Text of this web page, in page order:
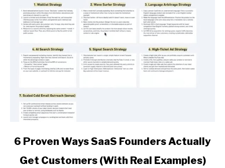
link
6 Proven Ways SaaS Founders Actually
Get Customers (With Real Examples)